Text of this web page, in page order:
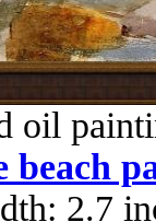
oil
beach
2.7